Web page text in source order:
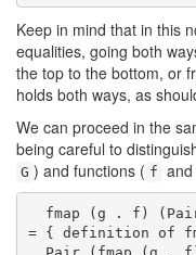
Keep in mind that in this
equalities, going both
the top to the bottom, or
holds both ways, as
We can proceed in the
being careful to
G ) and functions ( f and
fmap (g . f)
= { definition of
Pair (fmap (g .